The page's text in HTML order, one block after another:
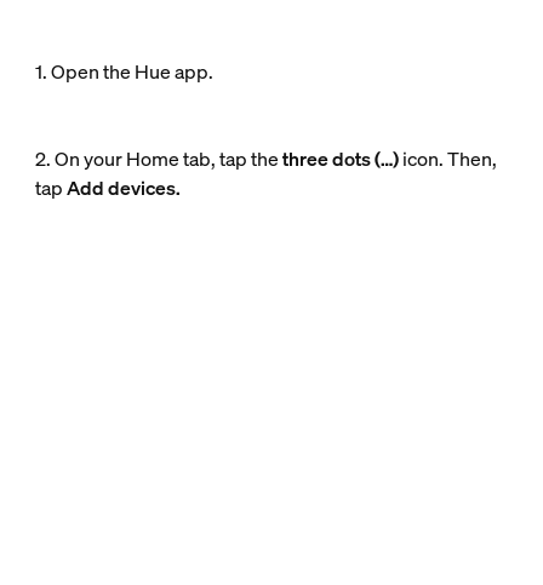
1. Open the Hue app.
2. On your Home tab, tap thethree dots (…)icon. Then,
tapAdd devices.